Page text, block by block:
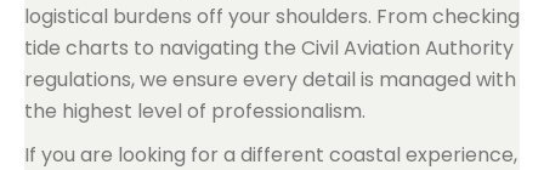
logistical burdens off your shoulders. From checking
tide charts to navigating the Civil Aviation Authority
regulations, we ensure every detail is managed with
the highest level of professionalism.
If you are looking for a different coastal experience,